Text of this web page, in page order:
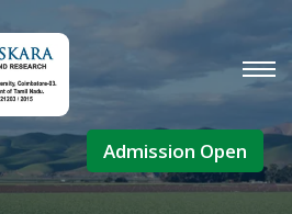
Admission Open